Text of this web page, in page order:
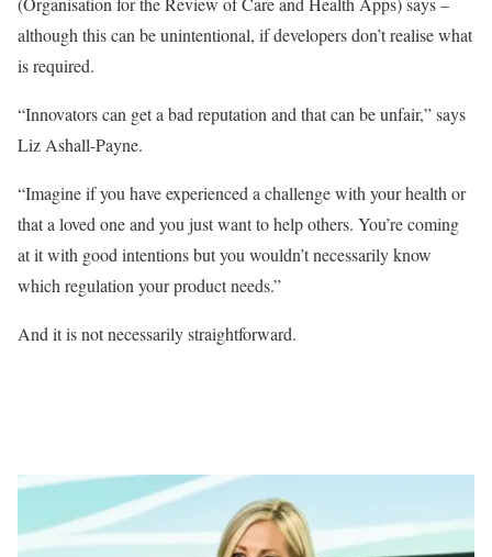
although this can be unintentional, if developers don’t realise what
is required.
“Innovators can get a bad reputation and that can be unfair,” says
Liz Ashall-Payne.
“Imagine if you have experienced a challenge with your health or
that a loved one and you just want to help others. You’re coming
at it with good intentions but you wouldn’t necessarily know
which regulation your product needs.”
And it is not necessarily straightforward.